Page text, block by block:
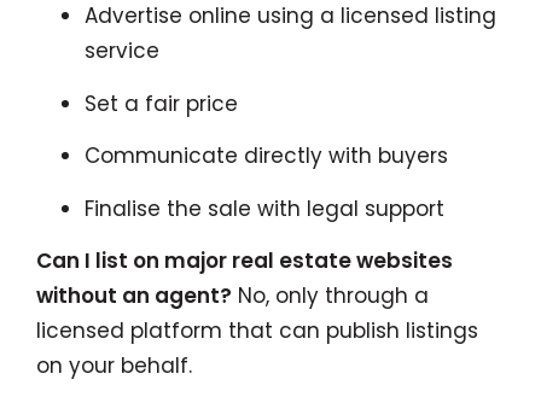
Advertise online using a licensed listing
service
Set a fair price
Communicate directly with buyers
Finalise the sale with legal support
Can I list on major real estate websites
without an agent? No, only through a
licensed platform that can publish listings
on your behalf.